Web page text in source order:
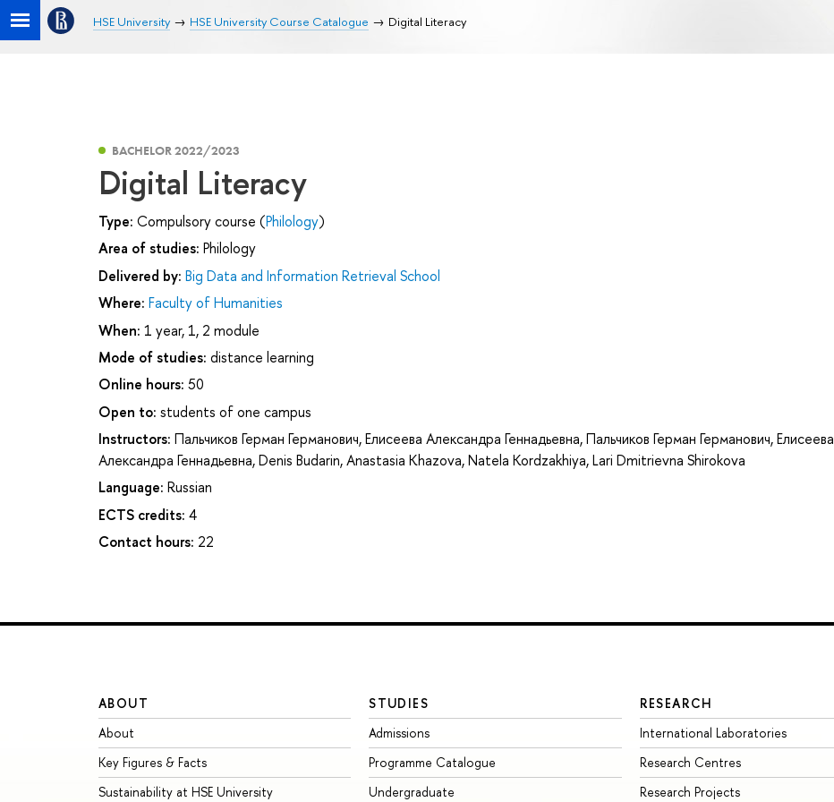
HSE University HSE University Course Catalogue Digital Literacy
BACHELOR 2022/2023
Digital Literacy
Type: Compulsory course (Philology)
Area of studies: Philology
Delivered by: Big Data and Information Retrieval School
Where: Faculty of Humanities
When: 1 year, 1, 2 module
Mode of studies: distance learning
Online hours: 50
Open to: students of one campus
Instructors: Пальчиков Герман Германович,Елисеева Александра Геннадьевна,Пальчиков Герман Германович,Елисеева
Александра Геннадьевна,Denis Budarin,Anastasia Khazova,Natela Kordzakhiya,Lari Dmitrievna Shirokova
Language: Russian
ECTS credits: 4
Contact hours: 22
ABOUT
About
Key Figures & Facts
Sustainability at HSE University
STUDIES
Admissions
Programme Catalogue
Undergraduate
RESEARCH
International Laboratories
Research Centres
Research Projects